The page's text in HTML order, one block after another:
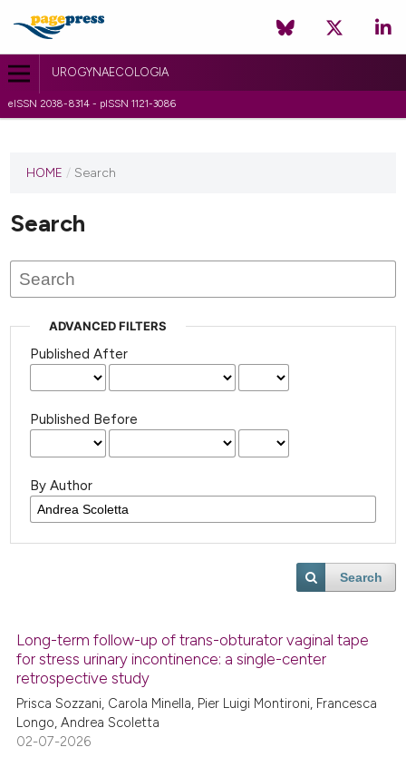
UROGYNAECOLOGIA
eISSN 2038-8314 - pISSN 1121-3086
HOME / Search
Search
ADVANCED FILTERS
Published After
Published Before
By Author
Search
Long-term follow-up of trans-obturator vaginal tape
for stress urinary incontinence: a single-center
retrospective study
Prisca Sozzani, Carola Minella, Pier Luigi Montironi, Francesca
Longo, Andrea Scoletta
02-07-2026